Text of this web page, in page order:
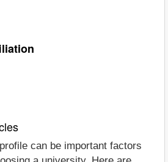
can be important factors